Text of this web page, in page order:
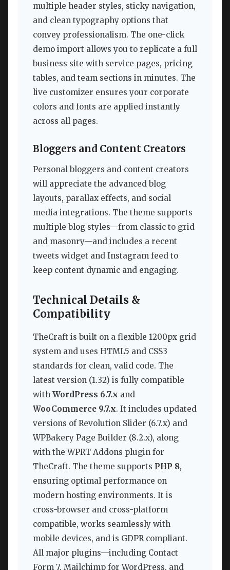
multiple header styles, sticky navigation,
and clean typography options that
convey professionalism. The one-click
demo import allows you to replicate a full
business site with service pages, pricing
tables, and team sections in minutes. The
live customizer ensures your corporate
colors and fonts are applied instantly
across all pages.
Bloggers and Content Creators
Personal bloggers and content creators
will appreciate the advanced blog
layouts, parallax effects, and social
media integrations. The theme supports
multiple blog styles—from classic to grid
and masonry—and includes a recent
tweets widget and Instagram feed to
keep content dynamic and engaging.
Technical Details &
Compatibility
TheCraft is built on a flexible 1200px grid
system and uses HTML5 and CSS3
standards for clean, valid code. The
latest version (1.32) is fully compatible
with WordPress 6.7.x and
WooCommerce 9.7.x. It includes updated
versions of Revolution Slider (6.7.x) and
WPBakery Page Builder (8.2.x), along
with the WPRT Addons plugin for
TheCraft. The theme supports PHP 8,
ensuring optimal performance on
modern hosting environments. It is
cross-browser and cross-platform
compatible, works seamlessly with
mobile devices, and is GDPR compliant.
All major plugins—including Contact
Form 7, Mailchimp for WordPress, and